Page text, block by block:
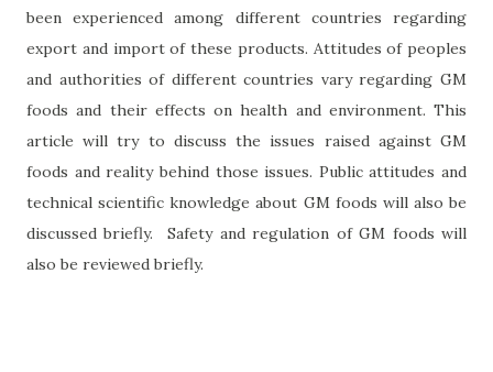
been experienced among different countries regarding
export and import of these products. Attitudes of peoples
and authorities of different countries vary regarding GM
foods and their effects on health and environment. This
article will try to discuss the issues raised against GM
foods and reality behind those issues. Public attitudes and
technical scientific knowledge about GM foods will also be
discussed briefly.
Safety and regulation of GM foods will
also be reviewed briefly.